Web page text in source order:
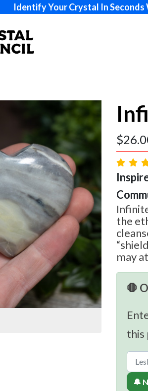
Identify Your Crystal In Seconds
$
the
may
🛑
this
🔔